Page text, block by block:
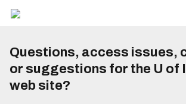
Questions, access issues,
or suggestions for the U of
web site?